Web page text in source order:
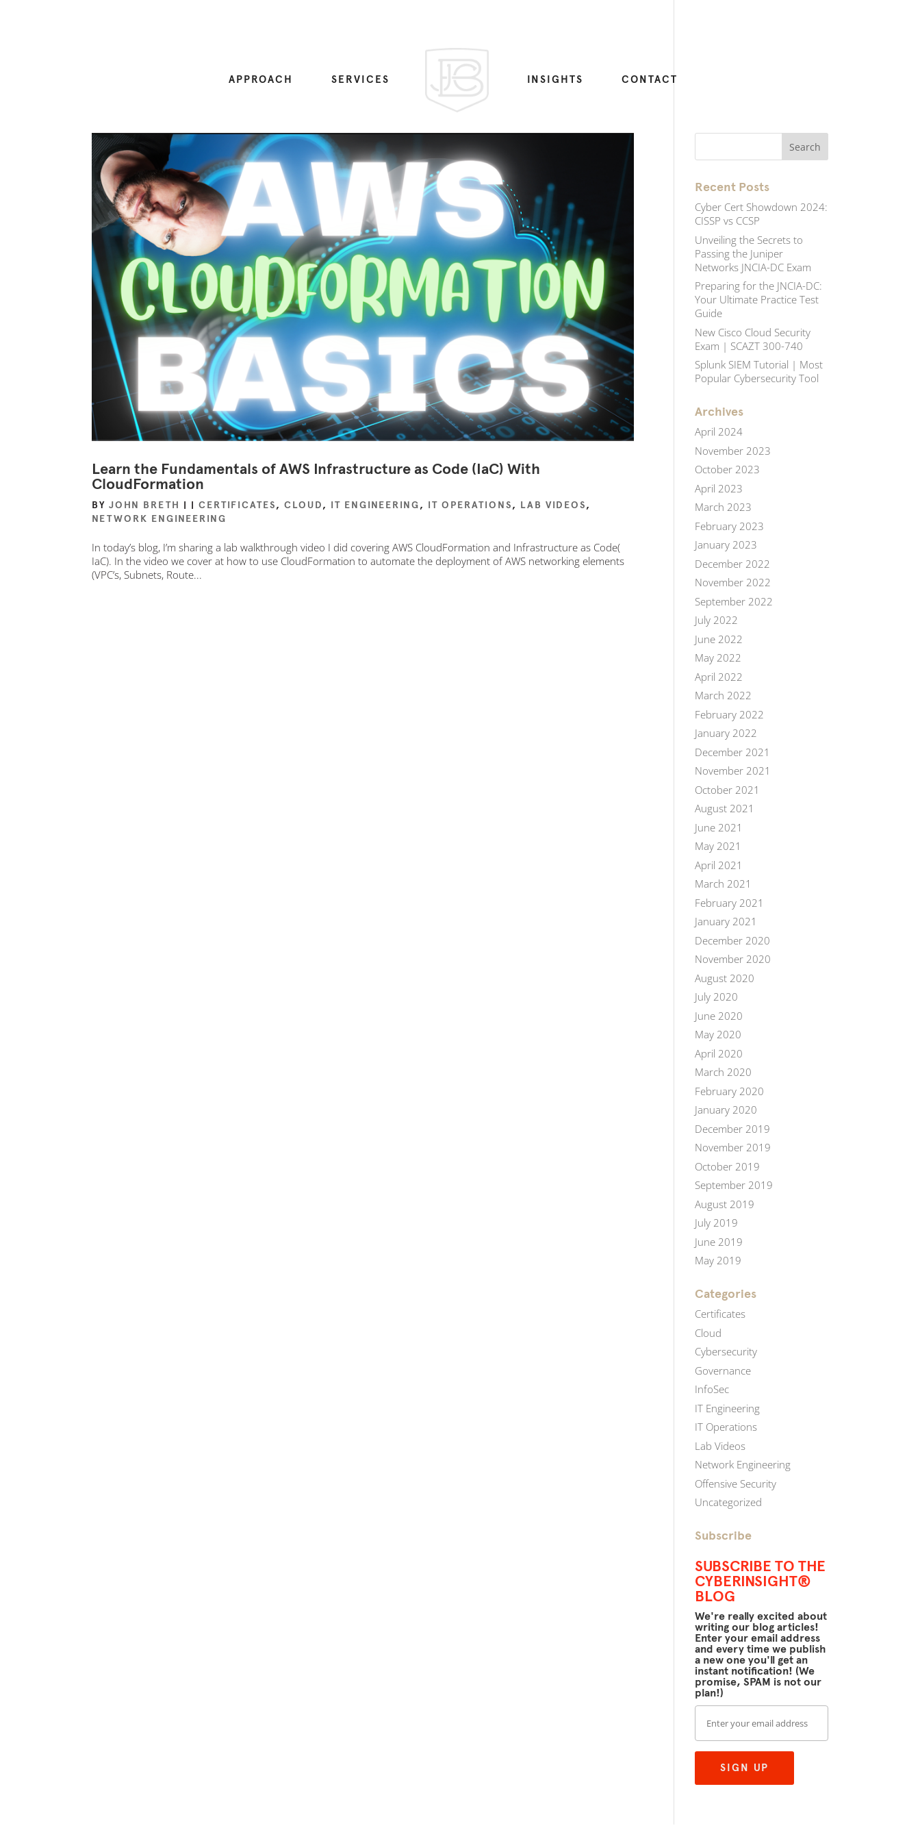
APPROACH SERVICES INSIGHTS CONTACT
Learn the Fundamentals of AWS Infrastructure as Code (IaC) With
CloudFormation
BYJOHN BRETH | |CERTIFICATES,CLOUD, IT ENGINEERING, IT OPERATIONS, LAB VIDEOS,
NETWORK ENGINEERING
In today’s blog, I’m sharing a lab walkthrough video I did covering AWS CloudFormation and Infrastructure as Code(
IaC). In the video we cover at how to use CloudFormation to automate the deployment of AWS networking elements
(VPC’s, Subnets, Route...
Recent Posts
Cyber Cert Showdown 2024:
CISSP vs CCSP
Unveiling the Secrets to
Passing the Juniper
Networks JNCIA-DC Exam
Preparing for the JNCIA-DC:
Your Ultimate Practice Test
Guide
New Cisco Cloud Security
Exam | SCAZT 300-740
Splunk SIEM Tutorial | Most
Popular Cybersecurity Tool
Archives
April 2024
November 2023
October 2023
April 2023
March 2023
February 2023
January 2023
December 2022
November 2022
September 2022
July 2022
June 2022
May 2022
April 2022
March 2022
February 2022
January 2022
December 2021
November 2021
October 2021
August 2021
June 2021
May 2021
April 2021
March 2021
February 2021
January 2021
December 2020
November 2020
August 2020
July 2020
June 2020
May 2020
April 2020
March 2020
February 2020
January 2020
December 2019
November 2019
October 2019
September 2019
August 2019
July 2019
June 2019
May 2019
Categories
Certificates
Cloud
Cybersecurity
Governance
InfoSec
IT Engineering
IT Operations
Lab Videos
Network Engineering
Offensive Security
Uncategorized
Subscribe
SUBSCRIBE TO THE
CYBERINSIGHT®
BLOG
We're really excited about
writing our blog articles!
Enter your email address
and every time we publish
a new one you'll get an
instant notification! (We
promise, SPAM is not our
plan!)